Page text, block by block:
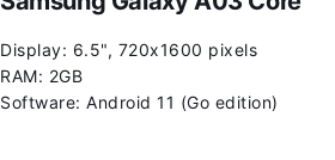
Display: 6.5", 720x1600 pixels
RAM: 2GB
Software: Android 11 (Go edition)